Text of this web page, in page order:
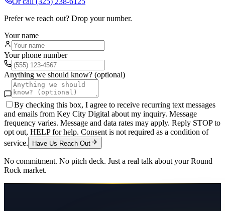
Prefer we reach out? Drop your number.
Your name
Your phone number
Anything we should know? (optional)
By checking this box, I agree to receive recurring text messages
and emails from Key City Digital about my inquiry. Message
frequency varies. Message and data rates may apply. Reply STOP to
opt out, HELP for help. Consent is not required as a condition of
service.
Have Us Reach Out
No commitment. No pitch deck. Just a real talk about yourRound
Rock market.